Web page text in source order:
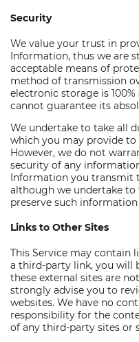
Security
We value your trust in
Information, thus we are
acceptable means of
method of transmission
electronic storage is
cannot guarantee its
We undertake to take all
which you may provide to
However, we do not
security of any
Information you transmit
although we undertake to
preserve such
Links to Other Sites
This Service may contain
a third-party link, you will
these external sites are
strongly advise you to
websites. We have no
responsibility for the
of any third-party sites or